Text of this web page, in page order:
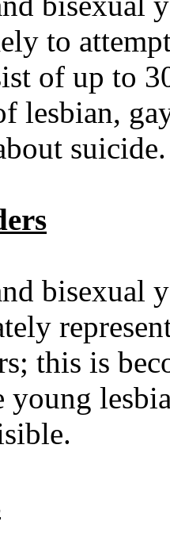
to
of up to
lesbian,
suicide.
bisexual
this is
young